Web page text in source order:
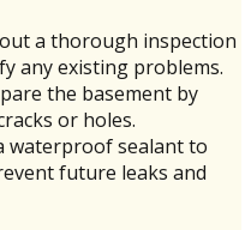
a thorough inspection
any existing problems.
the basement by
or holes.
waterproof sealant to
future leaks and